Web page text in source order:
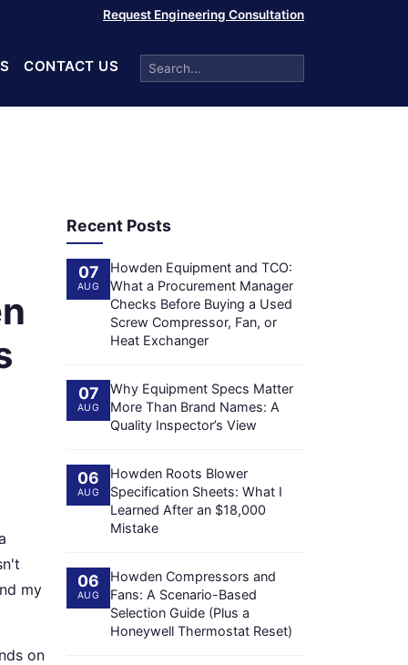
Request Engineering Consultation
CONTACT US
my
on
Recent Posts
07
AUG
Howden Equipment and TCO:
What a Procurement Manager
Checks Before Buying a Used
Screw Compressor, Fan, or
Heat Exchanger
07
AUG
Why Equipment Specs Matter
More Than Brand Names: A
Quality Inspector’s View
06
AUG
Howden Roots Blower
Specification Sheets: What I
Learned After an $18,000
Mistake
06
AUG
Howden Compressors and
Fans: A Scenario-Based
Selection Guide (Plus a
Honeywell Thermostat Reset)